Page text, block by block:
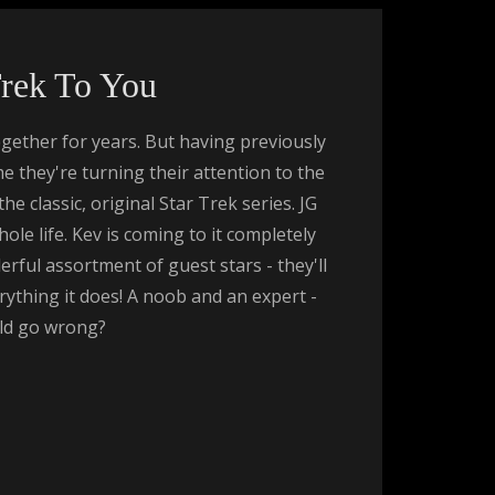
To You
for years. But having previously
they're turning their attention to the
classic, original Star Trek series. JG
life. Kev is coming to it completely
assortment of guest stars - they'll
it does! A noob and an expert -
go wrong?